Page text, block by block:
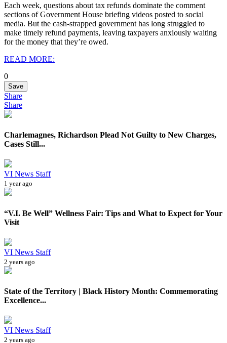
Each week, questions about tax refunds dominate the comment
sections of Government House briefing videos posted to social
media. But the cash-strapped government has long struggled to
make timely refund payments, leaving taxpayers anxiously waiting
for the money that they’re owed.
READ MORE:
0
Save
Share
Share
Charlemagnes, Richardson Plead Not Guilty to New Charges,
Cases Still...
VI News Staff
1 year ago
“V.I. Be Well” Wellness Fair: Tips and What to Expect for Your
Visit
VI News Staff
2 years ago
State of the Territory | Black History Month: Commemorating
Excellence...
VI News Staff
2 years ago